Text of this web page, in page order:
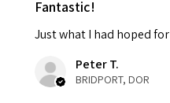
Fantastic!
Just what I had hoped for
Peter T.
BRIDPORT, DOR